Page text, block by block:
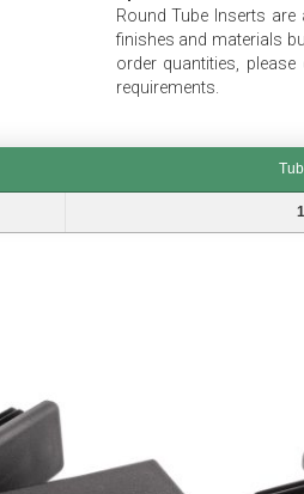
Round Tube Inserts
finishes and materials
order quantities,
requirements.